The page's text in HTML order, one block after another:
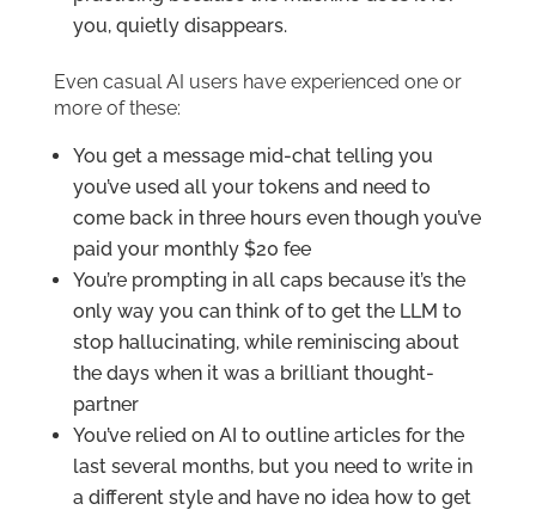
you, quietly disappears.
Even casual AI users have experienced one or
more of these:
You get a message mid-chat telling you
you’ve used all your tokens and need to
come back in three hours even though you’ve
paid your monthly $20 fee
You’re prompting in all caps because it’s the
only way you can think of to get the LLM to
stop hallucinating, while reminiscing about
the days when it was a brilliant thought-
partner
You’ve relied on AI to outline articles for the
last several months, but you need to write in
a different style and have no idea how to get